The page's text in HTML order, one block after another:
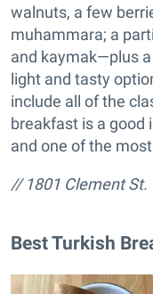
walnuts, a few
muhammara; a
and kaymak—plus
light and tasty
include all of the
breakfast is a good
and one of the
// 1801 Clement St.
Best Turkish